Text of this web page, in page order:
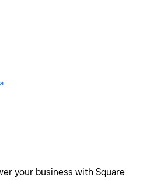
your business with Square